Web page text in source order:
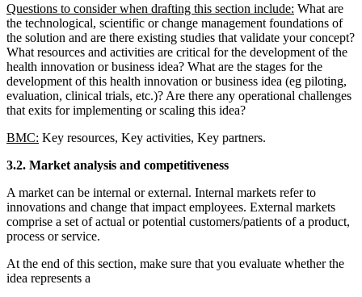
Questions to consider when drafting this section include: What are
the technological, scientific or change management foundations of
the solution and are there existing studies that validate your concept?
What resources and activities are critical for the development of the
health innovation or business idea? What are the stages for the
development of this health innovation or business idea (eg piloting,
evaluation, clinical trials, etc.)? Are there any operational challenges
that exits for implementing or scaling this idea?
BMC: Key resources, Key activities, Key partners.
3.2. Market analysis and competitiveness
A market can be internal or external. Internal markets refer to
innovations and change that impact employees. External markets
comprise a set of actual or potential customers/patients of a product,
process or service.
At the end of this section, make sure that you evaluate whether the
idea represents a